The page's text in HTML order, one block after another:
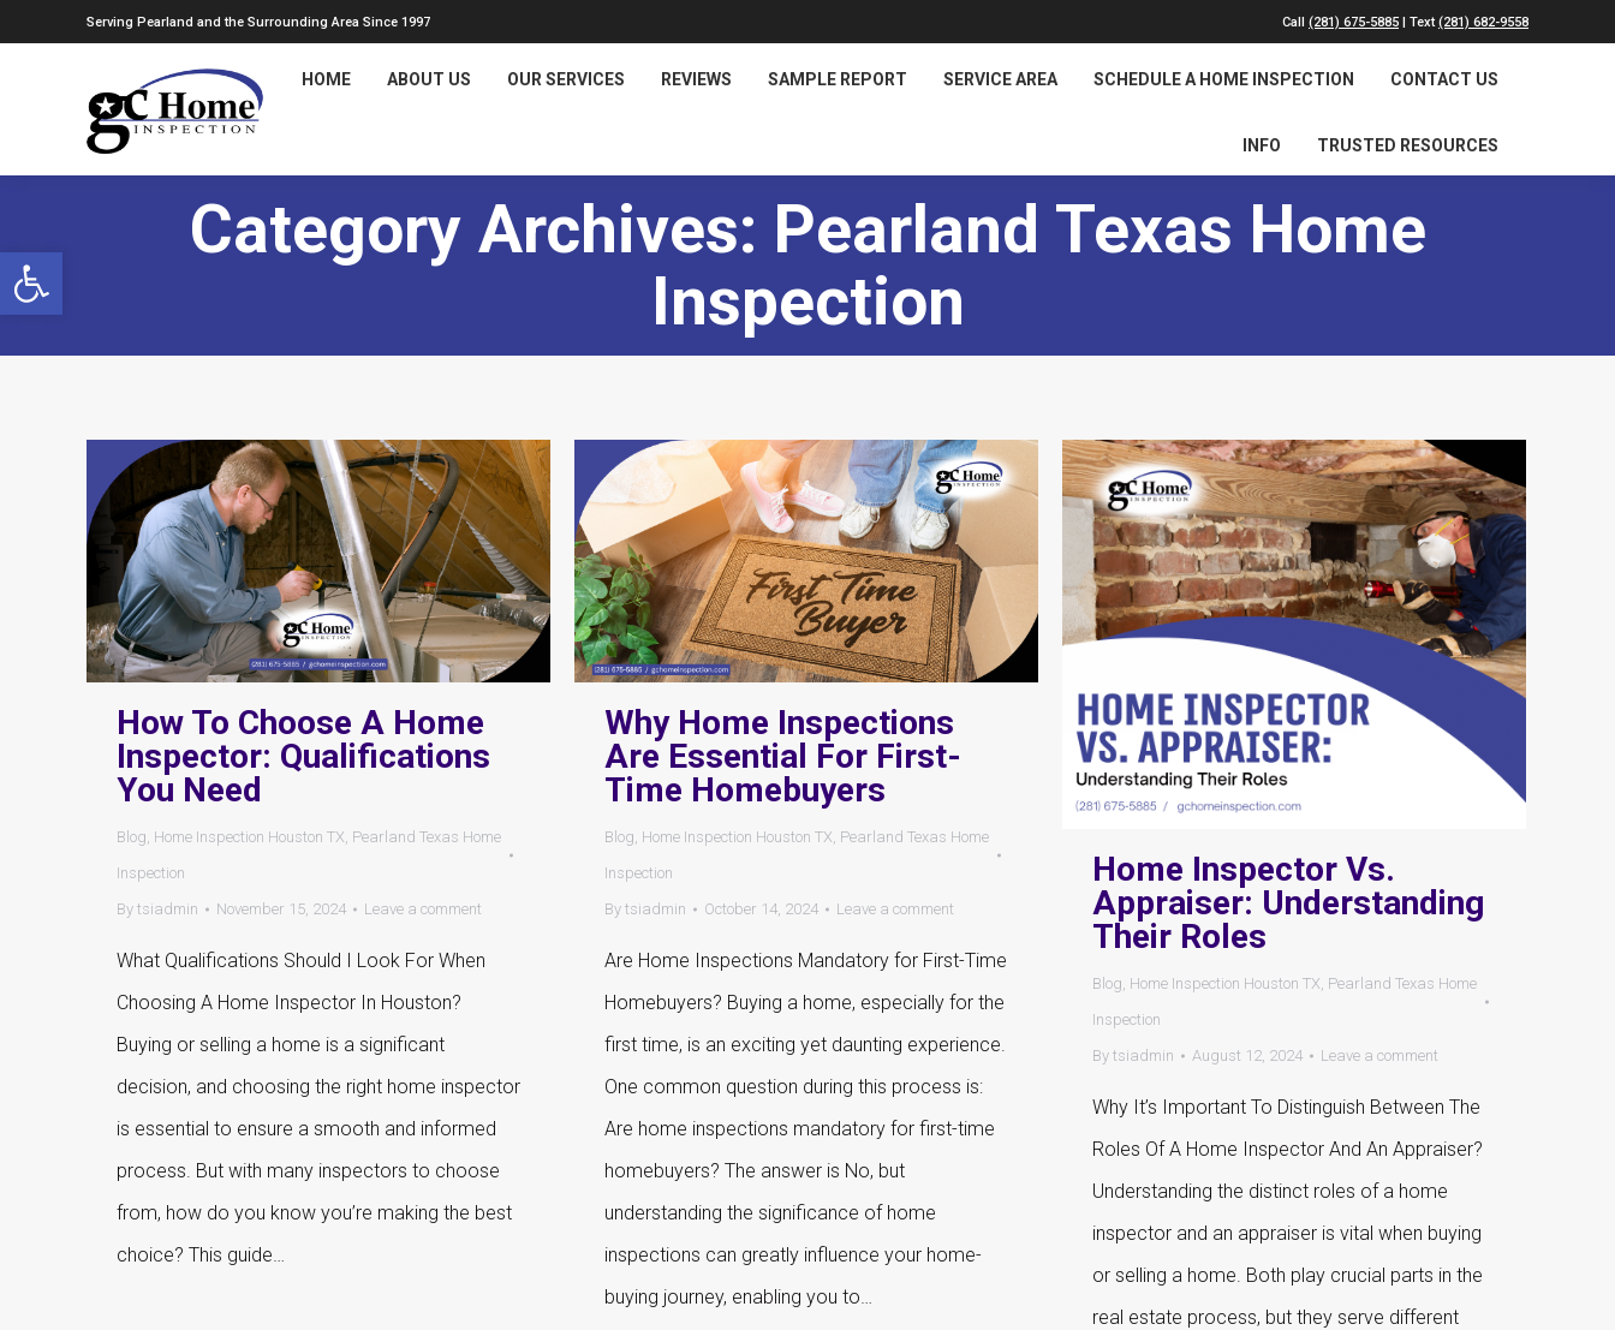
Open toolbar
Serving Pearland and the Surrounding Area Since 1997 Call (281) 675-5885 | Text (281) 682-9558
HOME ABOUT US OUR SERVICES REVIEWS SAMPLE REPORT SERVICE AREA SCHEDULE A HOME INSPECTION CONTACT US
INFO TRUSTED RESOURCES
Category Archives: Pearland Texas Home
Inspection
How To Choose A Home
Inspector: Qualifications
You Need
Blog Home Inspection Houston TX Pearland Texas Home
Inspection
By tsiadmin November 15, 2024 Leave a comment
What Qualifications Should I Look For When
Choosing A Home Inspector In Houston?
Buying or selling a home is a significant
decision, and choosing the right home inspector
is essential to ensure a smooth and informed
process. But with many inspectors to choose
from, how do you know you’re making the best
choice? This guide…
Why Home Inspections
Are Essential For First-
Time Homebuyers
Blog Home Inspection Houston TX Pearland Texas Home
Inspection
By tsiadmin October 14, 2024 Leave a comment
Are Home Inspections Mandatory for First-Time
Homebuyers? Buying a home, especially for the
first time, is an exciting yet daunting experience.
One common question during this process is:
Are home inspections mandatory for first-time
homebuyers? The answer is No, but
understanding the significance of home
inspections can greatly influence your home-
buying journey, enabling you to…
Home Inspector Vs.
Appraiser: Understanding
Their Roles
Blog Home Inspection Houston TX Pearland Texas Home
Inspection
By tsiadmin August 12, 2024 Leave a comment
Why It’s Important To Distinguish Between The
Roles Of A Home Inspector And An Appraiser?
Understanding the distinct roles of a home
inspector and an appraiser is vital when buying
or selling a home. Both play crucial parts in the
real estate process, but they serve different